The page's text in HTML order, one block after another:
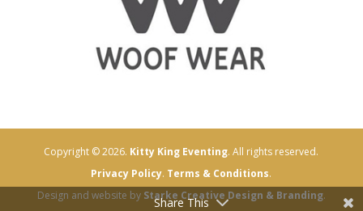
Copyright © 2026. Kitty King Eventing. All rights reserved.
Privacy Policy. Terms & Conditions.
Design and website by Starke Creative Design & Branding.
Share This